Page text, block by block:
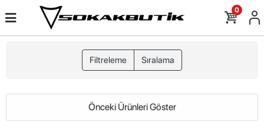
0
Filtreleme Sıralama
Önceki Ürünleri Göster